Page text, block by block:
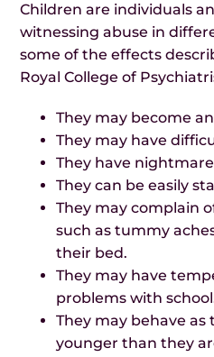
Children are individuals
witnessing abuse in
some of the effects
Royal College of
They may become
They may have
They have
They can be easily
They may complain
such as tummy
their bed.
They may have
problems with
They may behave
younger than they